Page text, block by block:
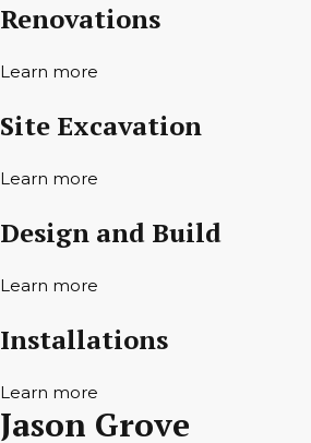
Renovations
Learn more
Site Excavation
Learn more
Design and Build
Learn more
Installations
Learn more
Jason Grove